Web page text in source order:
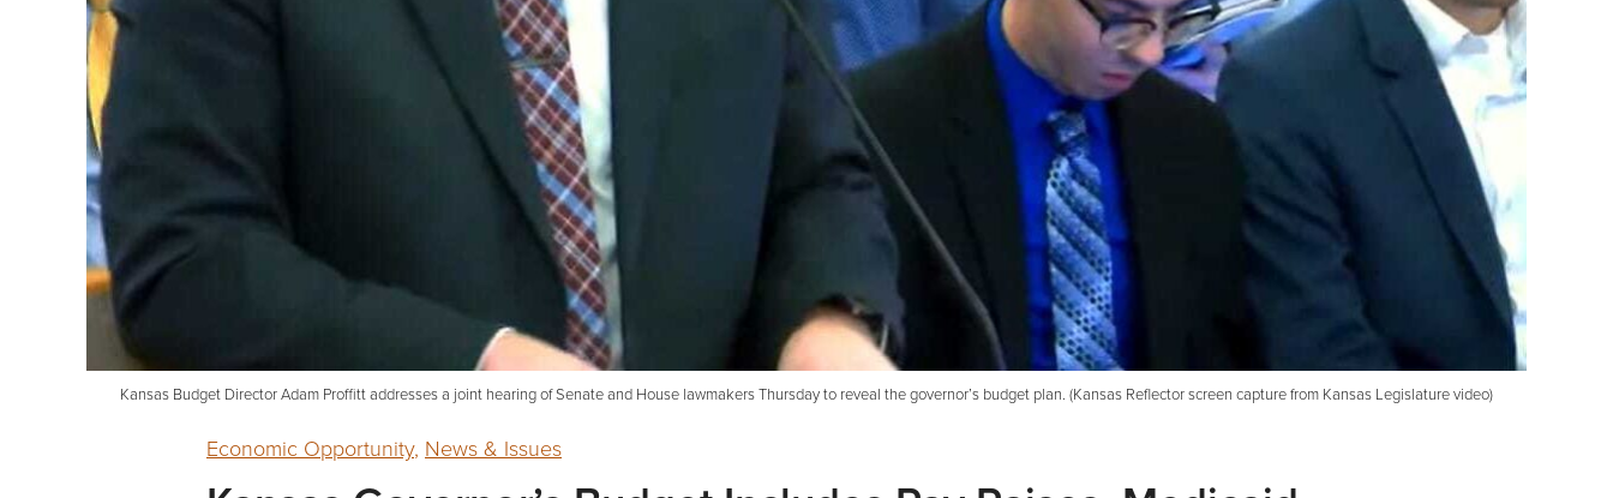
Kansas Budget Director Adam Proffitt addresses a joint hearing of Senate and House lawmakers Thursday to reveal the governor’s budget plan. (Kansas Reflector screen capture from Kansas Legislature video)
Economic Opportunity, News & Issues